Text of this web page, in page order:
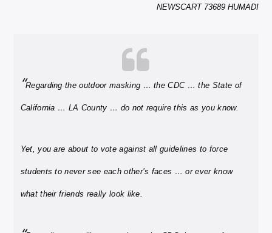
NEWSCART 73689 HUMADI
“Regarding the outdoor masking … the CDC … the State of
California … LA County … do not require this as you know.
Yet, you are about to vote against all guidelines to force
students to never see each other’s faces … or ever know
what their friends really look like.